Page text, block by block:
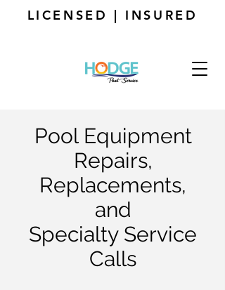
LICENSED | INSURED
Pool Equipment
Repairs,
Replacements,
and
Specialty Service
Calls